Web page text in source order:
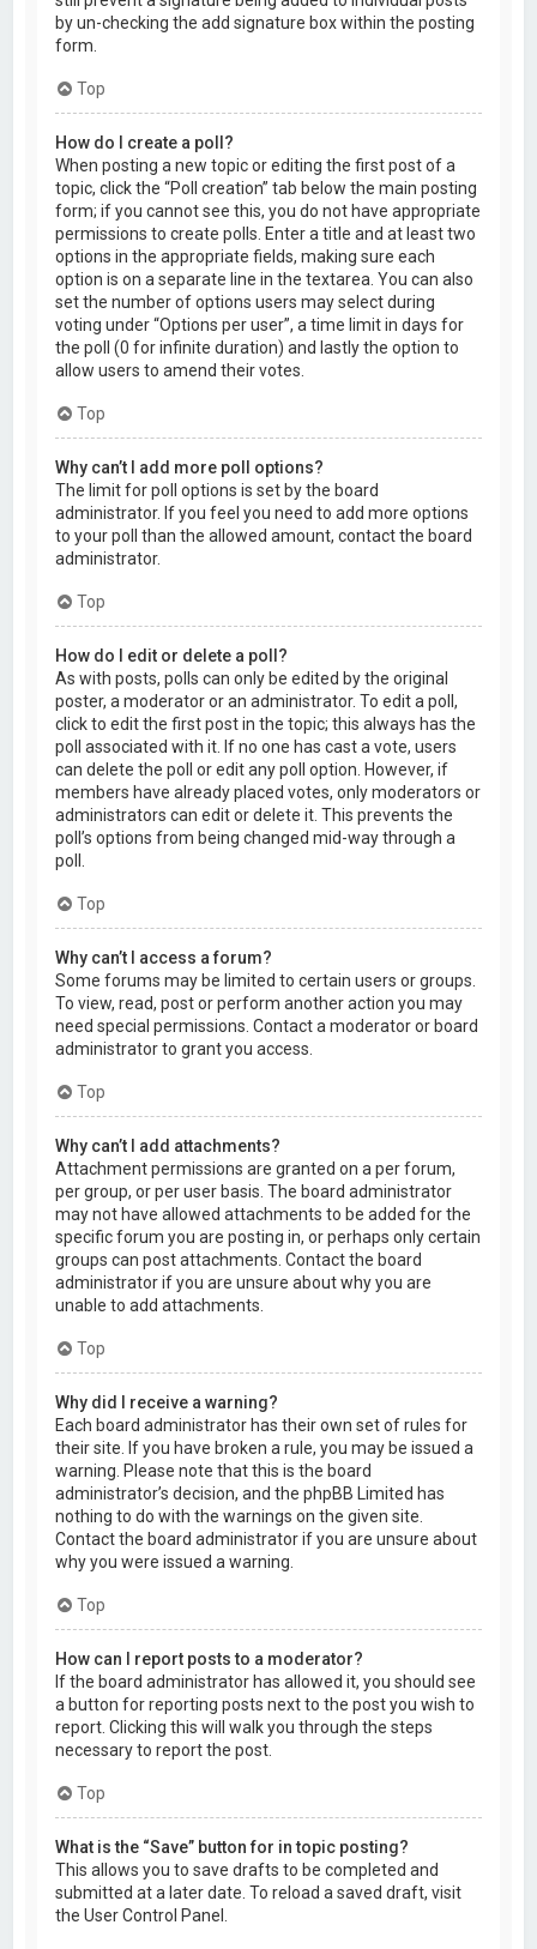
by un-checking the add signature box within the posting
form.
Top
How do I create a poll?
When posting a new topic or editing the first post of a
topic, click the “Poll creation” tab below the main posting
form; if you cannot see this, you do not have appropriate
permissions to create polls. Enter a title and at least two
options in the appropriate fields, making sure each
option is on a separate line in the textarea. You can also
set the number of options users may select during
voting under “Options per user”, a time limit in days for
the poll (0 for infinite duration) and lastly the option to
allow users to amend their votes.
Top
Why can’t I add more poll options?
The limit for poll options is set by the board
administrator. If you feel you need to add more options
to your poll than the allowed amount, contact the board
administrator.
Top
How do I edit or delete a poll?
As with posts, polls can only be edited by the original
poster, a moderator or an administrator. To edit a poll,
click to edit the first post in the topic; this always has the
poll associated with it. If no one has cast a vote, users
can delete the poll or edit any poll option. However, if
members have already placed votes, only moderators or
administrators can edit or delete it. This prevents the
poll’s options from being changed mid-way through a
poll.
Top
Why can’t I access a forum?
Some forums may be limited to certain users or groups.
To view, read, post or perform another action you may
need special permissions. Contact a moderator or board
administrator to grant you access.
Top
Why can’t I add attachments?
Attachment permissions are granted on a per forum,
per group, or per user basis. The board administrator
may not have allowed attachments to be added for the
specific forum you are posting in, or perhaps only certain
groups can post attachments. Contact the board
administrator if you are unsure about why you are
unable to add attachments.
Top
Why did I receive a warning?
Each board administrator has their own set of rules for
their site. If you have broken a rule, you may be issued a
warning. Please note that this is the board
administrator’s decision, and the phpBB Limited has
nothing to do with the warnings on the given site.
Contact the board administrator if you are unsure about
why you were issued a warning.
Top
How can I report posts to a moderator?
If the board administrator has allowed it, you should see
a button for reporting posts next to the post you wish to
report. Clicking this will walk you through the steps
necessary to report the post.
Top
What is the “Save” button for in topic posting?
This allows you to save drafts to be completed and
submitted at a later date. To reload a saved draft, visit
the User Control Panel.